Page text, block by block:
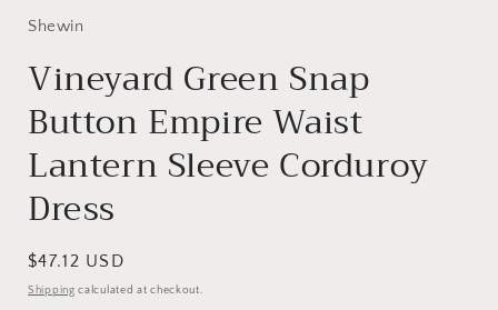
Shewin
Vineyard Green Snap
Button Empire Waist
Lantern Sleeve Corduroy
Dress
Regular
price
$47.12 USD
Shipping calculated at checkout.